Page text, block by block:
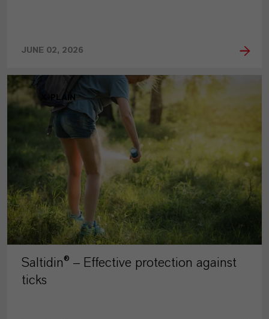
JUNE 02, 2026
X-PLAIN
Saltidin® – Effective protection against
ticks